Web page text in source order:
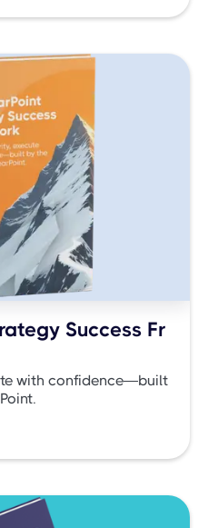
Success Fr
with confidence—built